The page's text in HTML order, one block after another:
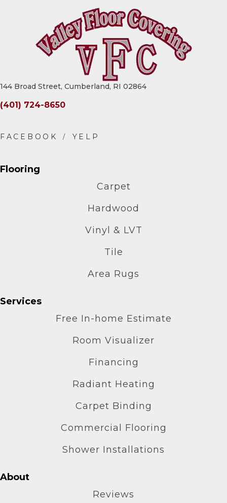
144 Broad Street, Cumberland, RI 02864
(401) 724-8650
Flooring
Carpet
Hardwood
Vinyl & LVT
Tile
Area Rugs
Services
Free In-home Estimate
Room Visualizer
Financing
Radiant Heating
Carpet Binding
Commercial Flooring
Shower Installations
About
Reviews